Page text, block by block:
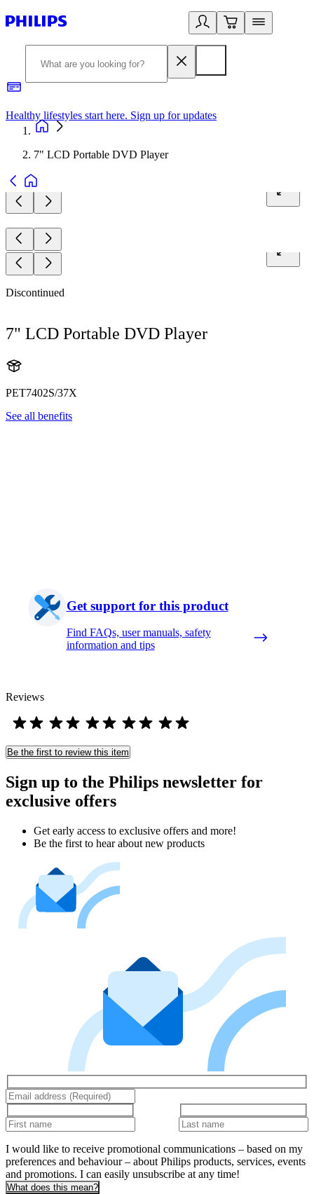
Healthy lifestyles start here. Sign up for updates
7" LCD Portable DVD Player
Discontinued
7" LCD Portable DVD Player
PET7402S/37X
See all benefits
Get support for this product
Find FAQs, user manuals, safety
information and tips
Reviews
Be the first to review this item
Sign up to the Philips newsletter for
exclusive offers
Get early access to exclusive offers and more!
Be the first to hear about new products
I would like to receive promotional communications – based on my
preferences and behaviour – about Philips products, services, events
and promotions. I can easily unsubscribe at any time!
What does this mean?